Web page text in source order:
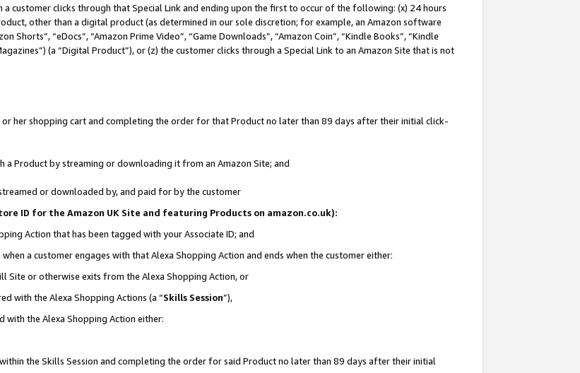
a customer clicks through that Special Link and ending upon the first to occur of the following: (x) 24 hours
other than a digital product (as determined in our sole discretion; for example, an Amazon software
Shorts”, “eDocs”, “Amazon Prime Video”, “Game Downloads”, “Amazon Coin”, “Kindle Books”, “Kindle
(a “Digital Product”), or (z) the customer clicks through a Special Link to an Amazon Site that is not
her shopping cart and completing the order for that Product no later than 89 days after their initial click-
a Product by streaming or downloading it from an Amazon Site; and
or downloaded by, and paid for by the customer
ID for the Amazon UK Site and featuring Products on amazon.co.uk):
Action that has been tagged with your Associate ID; and
a customer engages with that Alexa Shopping Action and ends when the customer either:
or otherwise exits from the Alexa Shopping Action, or
with the Alexa Shopping Actions (a “Skills Session”),
with the Alexa Shopping Action either:
the Skills Session and completing the order for said Product no later than 89 days after their initial